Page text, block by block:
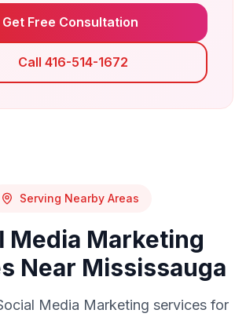
Get Free Consultation
Call 416-514-1672
Serving Nearby Areas
Media Marketing
Near Mississauga
Media Marketing services for